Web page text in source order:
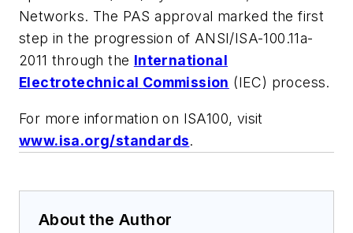
Networks. The PAS approval marked the first
step in the progression of ANSI/ISA-100.11a-
2011 through the International
Electrotechnical Commission (IEC) process.
For more information on ISA100, visit
www.isa.org/standards.
About the Author